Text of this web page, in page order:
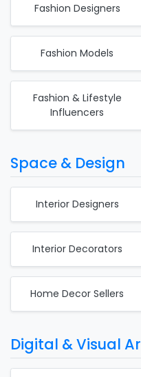
Fashion Designers
Fashion Models
Fashion & Lifestyle
Influencers
Space & Design
Interior Designers
Interior Decorators
Home Decor Sellers
Digital & Visual